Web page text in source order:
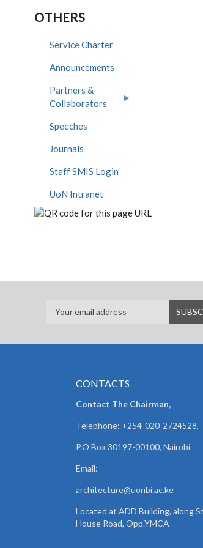
OTHERS
Service Charter
Announcements
Partners &
Collaborators
Speeches
Journals
Staff SMIS Login
UoN Intranet
CONTACTS
Contact The Chairman,
Telephone: +254-020-2724528,
P.O Box 30197-00100, Nairobi
Email:
architecture@uonbi.ac.ke
Located at ADD Building, along
House Road, Opp.YMCA